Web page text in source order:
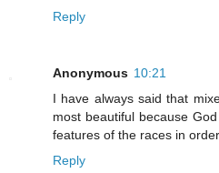
Reply
Anonymous 10:21
I have always said that
most beautiful because
features of the races in
Reply